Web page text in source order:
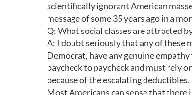
scientifically ignorant American
message of some 35 years ago in a
Q: What social classes are attracted
A: I doubt seriously that any of these
Democrat, have any genuine
paycheck to paycheck and must rely
because of the escalating deductibles.
Most Americans can sense that